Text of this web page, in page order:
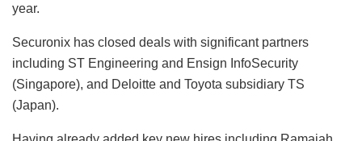
year.
Securonix has closed deals with significant partners
including ST Engineering and Ensign InfoSecurity
(Singapore), and Deloitte and Toyota subsidiary TS
(Japan).